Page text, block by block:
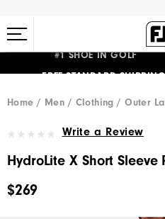
#1 SHOE IN GOLF
Home Men Clothing Outer
Write a Review
HydroLite X Short Sleeve
$269